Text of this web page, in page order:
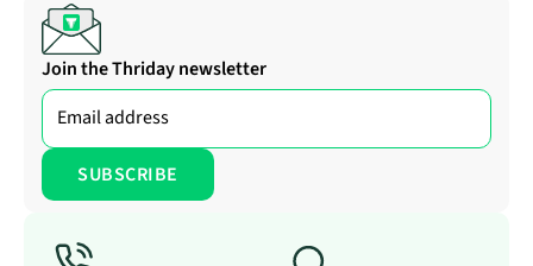
Join the Thriday newsletter